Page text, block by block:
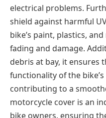
electrical problems.
shield against harmful
bike’s paint, plastics,
fading and damage.
debris at bay, it ensures
functionality of the
contributing to a
motorcycle cover is an
bike owners, ensuring